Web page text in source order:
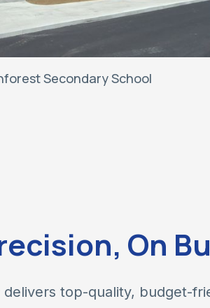
Secondary School
On
delivers top-quality, budget-